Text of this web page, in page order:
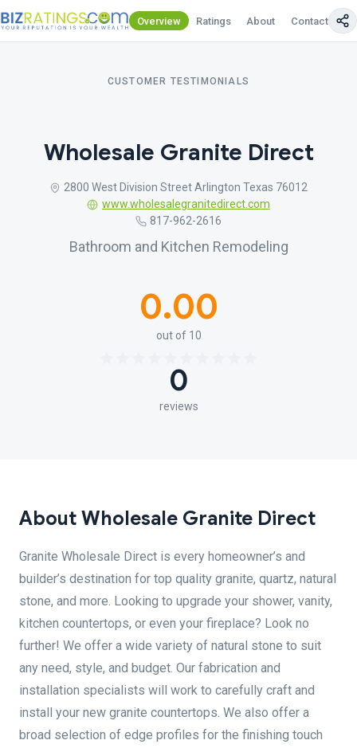
Overview Ratings About Contact Us
CUSTOMER TESTIMONIALS
Wholesale Granite Direct
2800 West Division Street Arlington Texas 76012
www.wholesalegranitedirect.com
817-962-2616
Bathroom and Kitchen Remodeling
0.00
out of 10
0
reviews
About Wholesale Granite Direct
Granite Wholesale Direct is every homeowner’s and
builder’s destination for top quality granite, quartz, natural
stone, and more. Looking to upgrade your shower, vanity,
kitchen countertops, or even your fireplace? Look no
further! We offer a wide variety of natural stone to suit
any need, style, and budget. Our fabrication and
installation specialists will work to carefully craft and
install your new granite countertops. We also offer a
broad selection of edge profiles for the finishing touch